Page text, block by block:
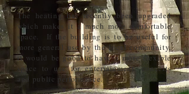
The heating has recently been upgraded
which makes it a much more comfortable
space. If the building is to be useful for
more general use by the local community,
it would be good to have a more flexible
space to use for entertainment, concerts
and public performance.